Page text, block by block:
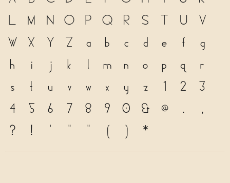
L
M N O P Q R S T U
V
W
X Y Z a b c d e f
g
h
i j k l m n o p q
r
s
t u v w x y z 1 2
3
4
5 6 7 8 9 0 & @ .
,
?
! ' " " ( ) *